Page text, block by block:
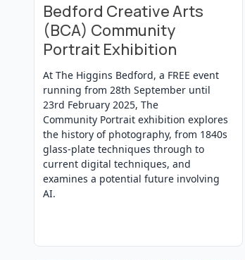
Bedford Creative Arts
(BCA) Community
Portrait Exhibition
At The Higgins Bedford, a FREE event
running from 28th September until
23rd February 2025, The
Community Portrait exhibition explores
the history of photography, from 1840s
glass-plate techniques through to
current digital techniques, and
examines a potential future involving
AI.